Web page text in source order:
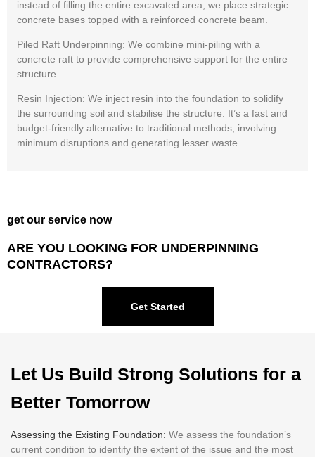
instead of filling the entire excavated area, we place strategic
concrete bases topped with a reinforced concrete beam.
Piled Raft Underpinning: We combine mini-piling with a
concrete raft to provide comprehensive support for the entire
structure.
Resin Injection: We inject resin into the foundation to solidify
the surrounding soil and stabilise the structure. It’s a fast and
budget-friendly alternative to traditional methods, involving
minimum disruptions and generating lesser waste.
get our service now
ARE YOU LOOKING FOR UNDERPINNING
CONTRACTORS?
Get Started
Let Us Build Strong Solutions for a
Better Tomorrow
Assessing the Existing Foundation: We assess the foundation’s
current condition to identify the extent of the issue and the most